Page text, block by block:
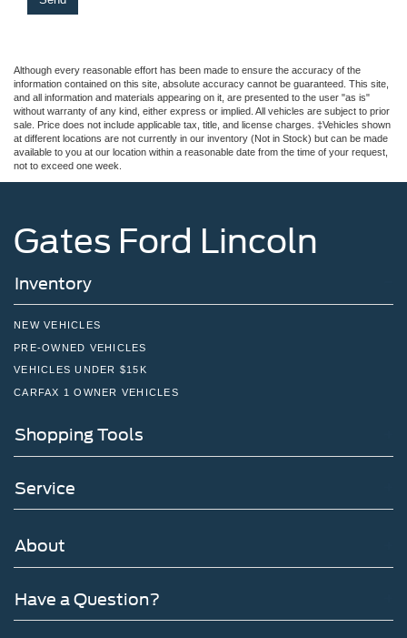
Although every reasonable effort has been made to ensure the accuracy of the
information contained on this site, absolute accuracy cannot be guaranteed. This site,
and all information and materials appearing on it, are presented to the user "as is"
without warranty of any kind, either express or implied. All vehicles are subject to prior
sale. Price does not include applicable tax, title, and license charges. ‡Vehicles shown
at different locations are not currently in our inventory (Not in Stock) but can be made
available to you at our location within a reasonable date from the time of your request,
not to exceed one week.
Gates Ford Lincoln
Inventory
NEW VEHICLES
PRE-OWNED VEHICLES
VEHICLES UNDER $15K
CARFAX 1 OWNER VEHICLES
Shopping Tools
Service
About
Have a Question?